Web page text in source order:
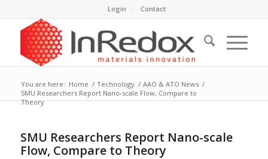
Login Contact
You are here: Home / Technology / AAO & ATO News /
SMU Researchers Report Nano-scale Flow, Compare to
Theory
SMU Researchers Report Nano-scale
Flow, Compare to Theory